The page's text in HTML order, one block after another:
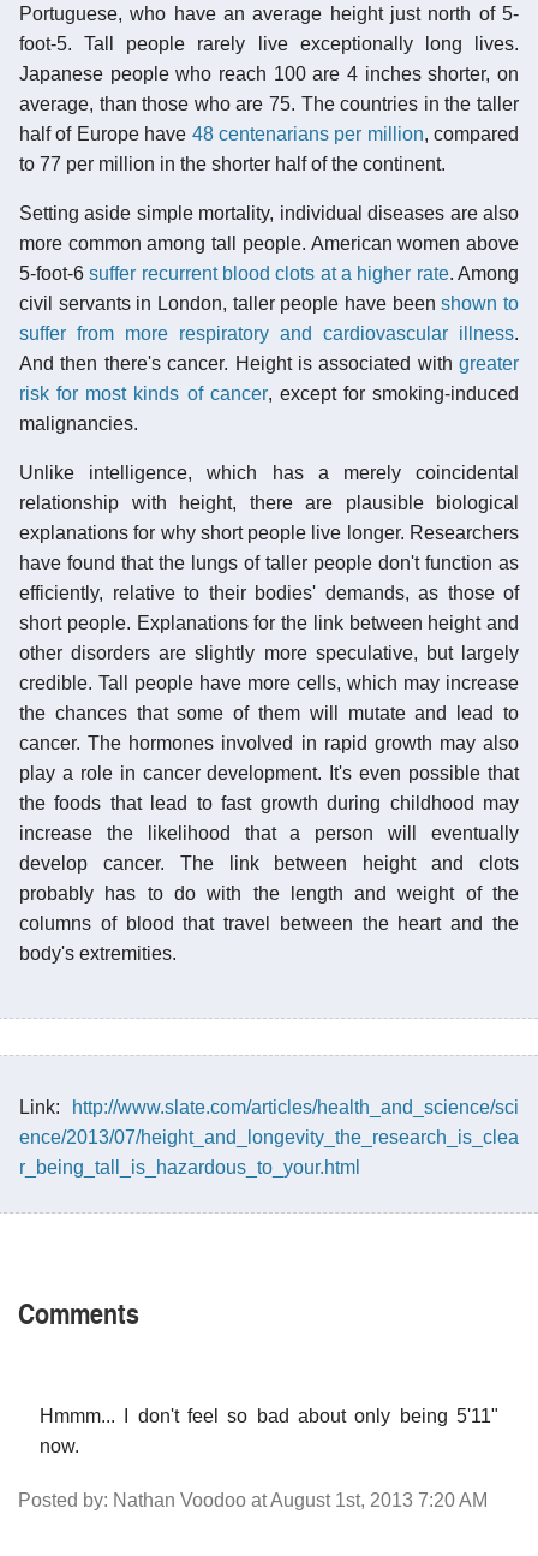
Portuguese, who have an average height just north of 5-
foot-5. Tall people rarely live exceptionally long lives.
Japanese people who reach 100 are 4 inches shorter, on
average, than those who are 75. The countries in the taller
half of Europe have 48 centenarians per million, compared
to 77 per million in the shorter half of the continent.
Setting aside simple mortality, individual diseases are also
more common among tall people. American women above
5-foot-6suffer recurrent blood clots at a higher rate. Among
civil servants in London, taller people have beenshown to
suffer from more respiratory and cardiovascular illness.
And then there's cancer. Height is associated with greater
risk for most kinds of cancer, except for smoking-induced
malignancies.
Unlike intelligence, which has a merely coincidental
relationship with height, there are plausible biological
explanations for why short people live longer. Researchers
have found that the lungs of taller people don't function as
efficiently, relative to their bodies' demands, as those of
short people. Explanations for the link between height and
other disorders are slightly more speculative, but largely
credible. Tall people have more cells, which may increase
the chances that some of them will mutate and lead to
cancer. The hormones involved in rapid growth may also
play a role in cancer development. It's even possible that
the foods that lead to fast growth during childhood may
increase the likelihood that a person will eventually
develop cancer. The link between height and clots
probably has to do with the length and weight of the
columns of blood that travel between the heart and the
body's extremities.
Link:
http://www.slate.com/articles/health_and_science/sci
ence/2013/07/height_and_longevity_the_research_is_clea
r_being_tall_is_hazardous_to_your.html
Comments
Hmmm... I don't feel so bad about only being 5'11"
now.
Posted by: Nathan Voodoo at August 1st, 2013 7:20 AM